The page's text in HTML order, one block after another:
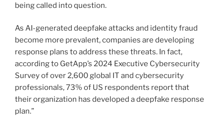
being called into question.
As AI-generated deepfake attacks and identity fraud
become more prevalent, companies are developing
response plans to address these threats. In fact,
according to GetApp’s 2024 Executive Cybersecurity
Survey of over 2,600 global IT and cybersecurity
professionals, 73% of US respondents report that
their organization has developed a deepfake response
plan.”